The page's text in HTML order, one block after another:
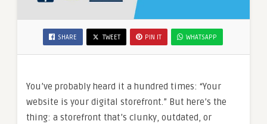
SHARE TWEET PIN IT WHATSAPP
You’ve probably heard it a hundred times: “Your
website is your digital storefront.” But here’s the
thing: a storefront that’s clunky, outdated, or